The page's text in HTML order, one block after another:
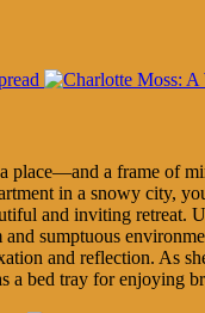
place—and a frame of
in a snowy city,
and inviting retreat.
sumptuous
and reflection. As
a bed tray for enjoying